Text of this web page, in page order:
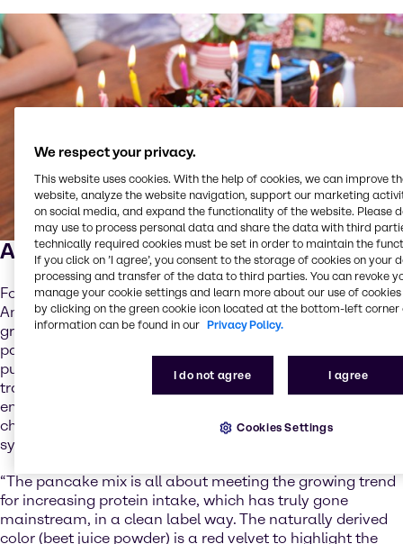
A red velvet pancake
For example, Brenntag F&N’s application team in North
America has developed a pancake mix that offers all the
great taste and fluffy texture you can expect from
pancakes, while delivering an added protein and fiber
punch. The concept allows product developers to
transform their pancake breakfast into a nutritionally
enhanced and filling breakfast meal, while delivering that
characteristic red velvet shade, without the use of
synthetic colors.
“The pancake mix is all about meeting the growing trend
for increasing protein intake, which has truly gone
mainstream, in a clean label way. The naturally derived
color (beet juice powder) is a red velvet to highlight the
We respect your privacy.
This website uses cookies. With the help of cookies, we can improve
website, analyze the website navigation, support our marketing
on social media, and expand the functionality of the website. Please
may use to process personal data and share the data with third
technically required cookies must be set in order to maintain the
If you click on ’I agree’, you consent to the storage of cookies on your
processing and transfer of the data to third parties. You can revoke
manage your cookie settings and learn more about our use of cookies
by clicking on the green cookie icon located at the bottom-left corner
information can be found in our Privacy Policy.
I do not agree I agree
Cookies Settings